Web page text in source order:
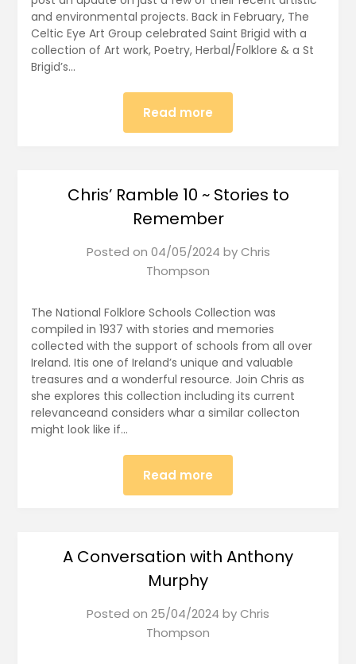
and environmental projects. Back in February, The
Celtic Eye Art Group celebrated Saint Brigid with a
collection of Art work, Poetry, Herbal/Folklore & a St
Brigid’s…
Read more
Chris’ Ramble 10 ~ Stories to
Remember
Posted on 04/05/2024 byChris
Thompson
The National Folklore Schools Collection was
compiled in 1937 with stories and memories
collected with the support of schools from all over
Ireland. Itis one of Ireland’s unique and valuable
treasures and a wonderful resource. Join Chris as
she explores this collection including its current
relevanceand considers whar a similar collecton
might look like if…
Read more
A Conversation with Anthony
Murphy
Posted on 25/04/2024 byChris
Thompson